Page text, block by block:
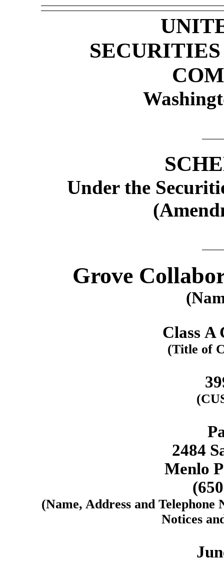
Under the
Grove
Class A
(Title of
2484
Menlo
(Name, Address and
Notices